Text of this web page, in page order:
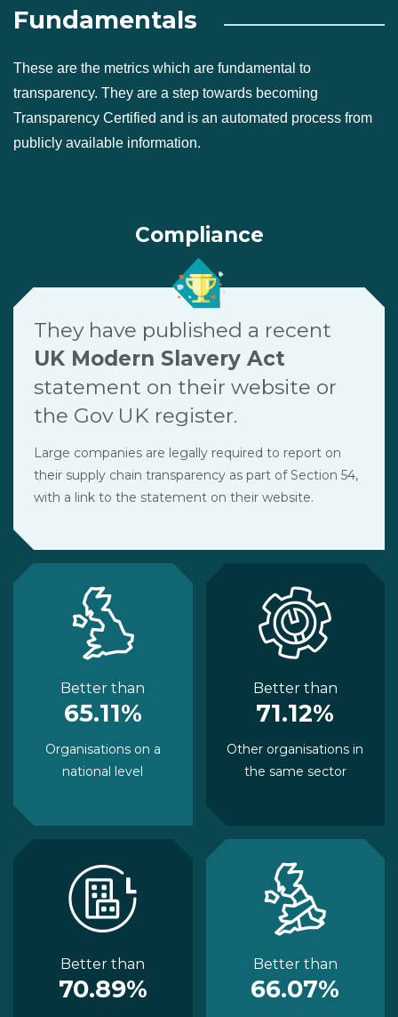
Fundamentals
These are the metrics which are fundamental to
transparency. They are a step towards becoming
Transparency Certified and is an automated process from
publicly available information.
Compliance
They have published a recent
UK Modern Slavery Act
statement on their website or
the Gov UK register.
Large companies are legally required to report on
their supply chain transparency as part of Section 54,
with a link to the statement on their website.
Better than
65.11%
Organisations on a
national level
Better than
71.12%
Other organisations in
the same sector
Better than
70.89%
Better than
66.07%